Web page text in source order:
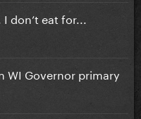
eat for...
WI Governor primary